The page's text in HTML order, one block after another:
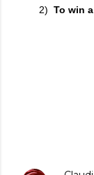
2) To win